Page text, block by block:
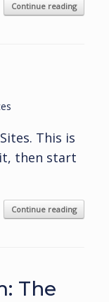
Continue reading
This is
then start
Continue reading
The